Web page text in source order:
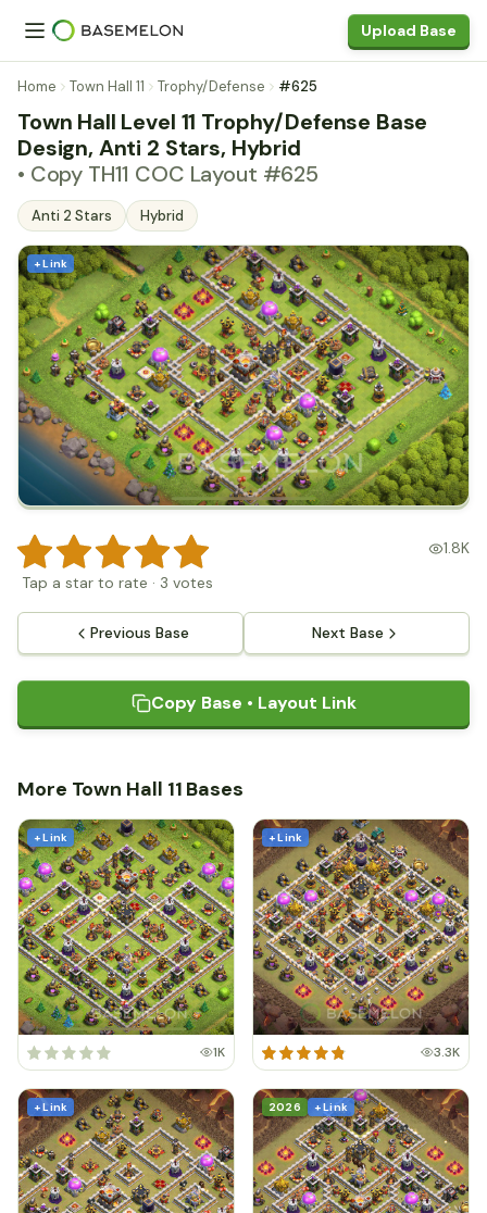
Upload Base
Home Town Hall 11 Trophy/Defense #625
Town Hall Level 11 Trophy/Defense Base
Design, Anti 2 Stars, Hybrid
• Copy TH11 COC Layout #625
Anti 2 Stars Hybrid
+ Link
Tap a star to rate · 3 votes
1.8K
Previous Base Next Base
Copy Base • Layout Link
More Town Hall 11 Bases
+ Link
1K
+ Link
3.3K
+ Link 2026 + Link